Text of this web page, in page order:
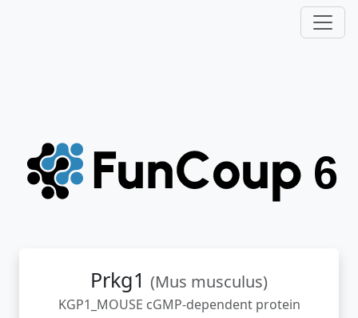
Prkg1 (Mus musculus)
KGP1_MOUSE cGMP-dependent protein